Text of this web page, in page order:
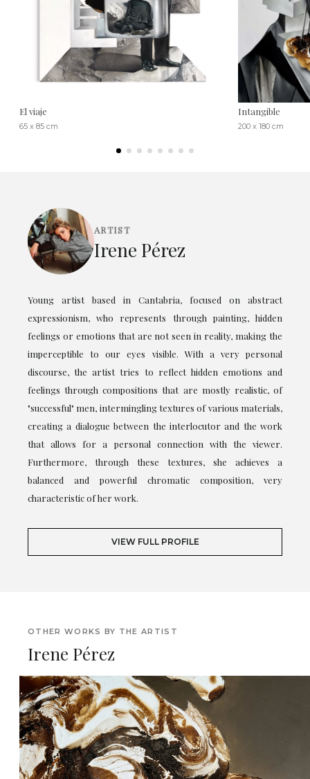
El viaje
65 x 85 cm
Intangible
200 x 180 cm
ARTIST
Irene Pérez
Young artist based in Cantabria, focused on abstract
expressionism, who represents through painting, hidden
feelings or emotions that are not seen in reality, making the
imperceptible to our eyes visible. With a very personal
discourse, the artist tries to reflect hidden emotions and
feelings through compositions that are mostly realistic, of
"successful" men, intermingling textures of various materials,
creating a dialogue between the interlocutor and the work
that allows for a personal connection with the viewer.
Furthermore, through these textures, she achieves a
balanced and powerful chromatic composition, very
characteristic of her work.
VIEW FULL PROFILE
OTHER WORKS BY THE ARTIST
Irene Pérez